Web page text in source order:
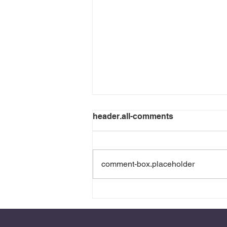
header.all-comments
comment-box.placeholder